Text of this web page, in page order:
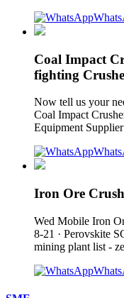
Coal Impact
fighting
Now tell us your
Coal Impact
Equipment
Iron Ore
Wed Mobile Iron
8-21 · Perovskite
mining plant list -